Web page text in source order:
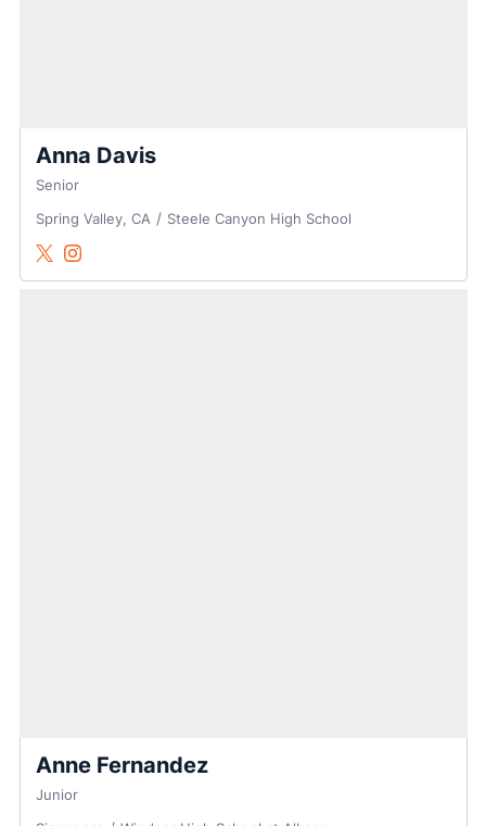
Anna Davis
Senior
Spring Valley, CA
Steele Canyon High School
Anna Davis
Twitter
Opens in a new window
Anna Davis
InstagramOpens in a new window
Anne Fernandez
Junior